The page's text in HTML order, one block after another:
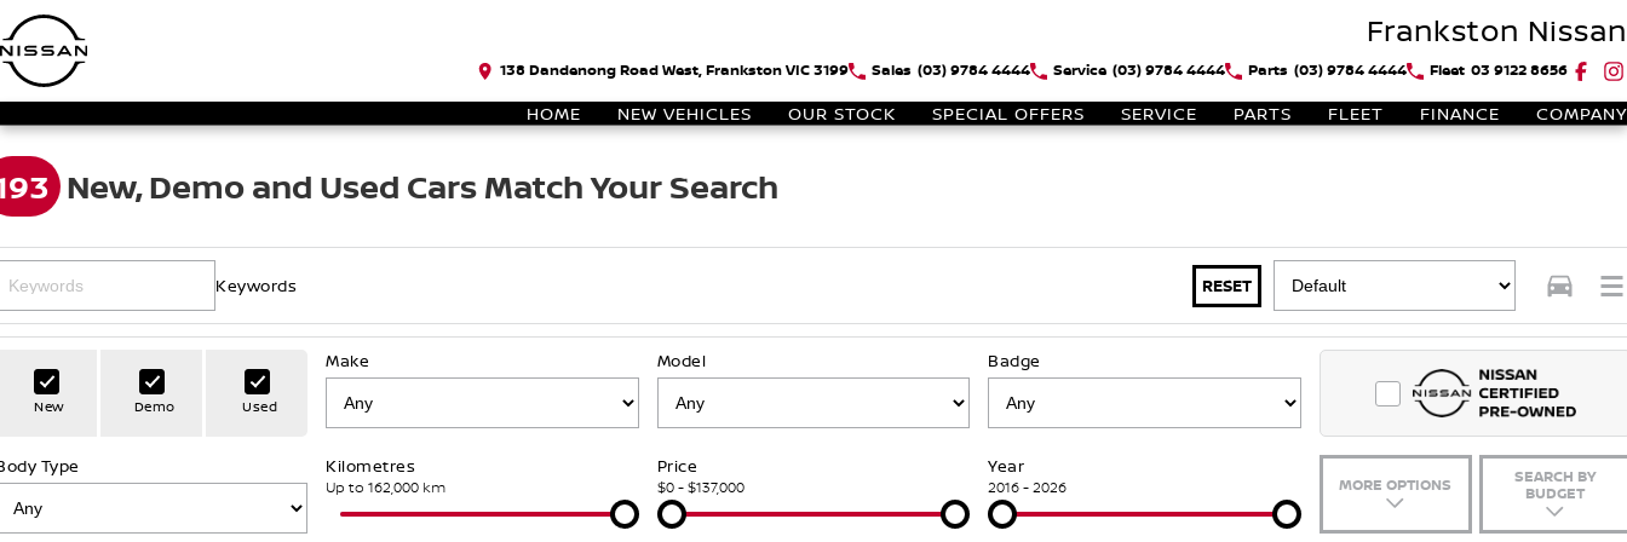
Frankston Nissan
138 Dandenong Road West, Frankston VIC 3199 Sales (03) 9784 4444 Service (03) 9784 4444 Parts (03) 9784 4444 Fleet 03 9122 8656
HOME NEW VEHICLES OUR STOCK SPECIAL OFFERS SERVICE PARTS FLEET FINANCE COMPANY
New, Demo and Used Cars Match Your Search
Keywords RESET
New Demo Used
Make Model Badge
Type Kilometres
Up to 162,000 km
Price
$0 - $137,000
Year
2016 - 2026 MORE OPTIONS
SEARCH BY
BUDGET